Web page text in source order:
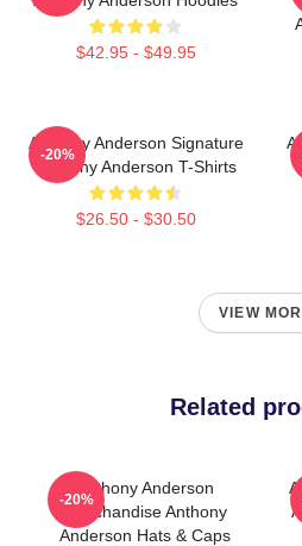
$42.95 - $49.95
Anthony Anderson Signature
Anthony Anderson T-Shirts
$26.50 - $30.50
-20%
VIEW
Related
Anthony Anderson
Merchandise Anthony
Anderson Hats & Caps
-20%